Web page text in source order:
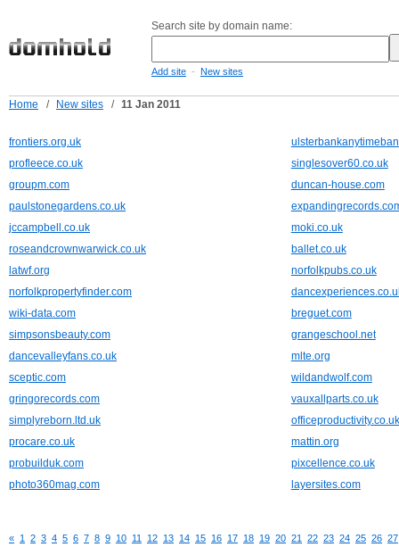
Search site by domain name:
Add site - New sites
Home / New sites / 11 Jan 2011
frontiers.org.uk
profleece.co.uk
singlesover60.co.uk
groupm.com
duncan-house.com
paulstonegardens.co.uk
jccampbell.co.uk
moki.co.uk
roseandcrownwarwick.co.uk
ballet.co.uk
latwf.org
norfolkpubs.co.uk
norfolkpropertyfinder.com
wiki-data.com
breguet.com
simpsonsbeauty.com
grangeschool.net
dancevalleyfans.co.uk
mlte.org
sceptic.com
wildandwolf.com
gringorecords.com
vauxallparts.co.uk
simplyreborn.ltd.uk
officeproductivity.co.uk
procare.co.uk
mattin.org
probuilduk.com
pixcellence.co.uk
photo360mag.com
layersites.com
« 1 2 3 4 5 6 7 8 9 10 11 12 13 14 15 16 17 18 19 20 21 22 23 24 25 26 27